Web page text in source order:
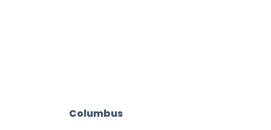
Columbus